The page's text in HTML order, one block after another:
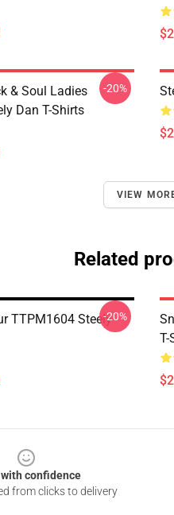
& Soul Ladies
Dan T-Shirts
-20%
VIEW
Related
TTPM1604 Steely-20%
T-
confidence
from clicks to delivery